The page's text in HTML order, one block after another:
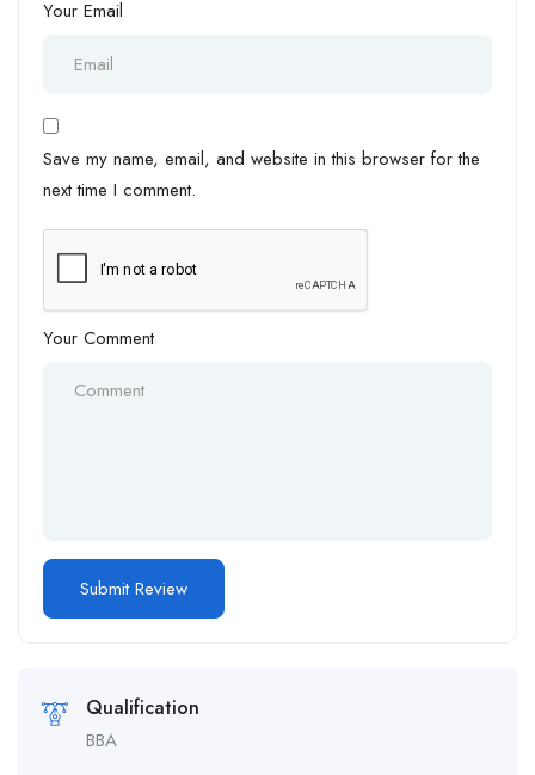
Your Email
Save my name, email, and website in this browser for the
next time I comment.
Your Comment
Qualification
BBA